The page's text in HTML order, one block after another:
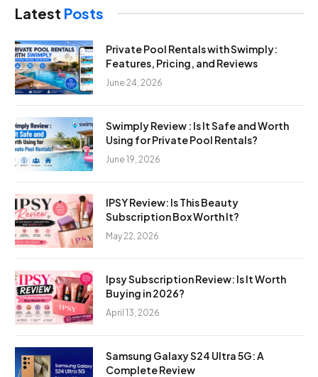
Latest Posts
Private Pool Rentals with Swimply:
Features, Pricing, and Reviews
June 24, 2026
Swimply Review : Is It Safe and Worth
Using for Private Pool Rentals?
June 19, 2026
IPSY Review: Is This Beauty
Subscription Box Worth It?
May 22, 2026
Ipsy Subscription Review: Is It Worth
Buying in 2026?
April 13, 2026
Samsung Galaxy S24 Ultra 5G: A
Complete Review